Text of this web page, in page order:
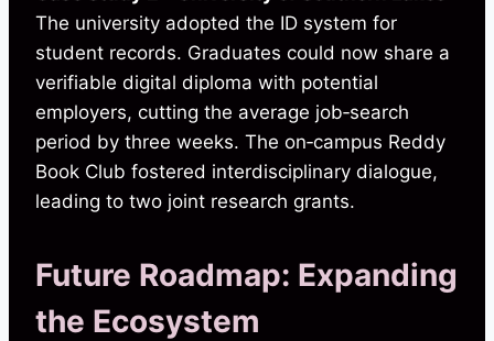
The university adopted the ID system for
student records. Graduates could now share a
verifiable digital diploma with potential
employers, cutting the average job‑search
period by three weeks. The on‑campus Reddy
Book Club fostered interdisciplinary dialogue,
leading to two joint research grants.
Future Roadmap: Expanding
the Ecosystem